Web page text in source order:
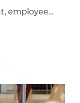
employee
That’s
in, providing
time HR team.